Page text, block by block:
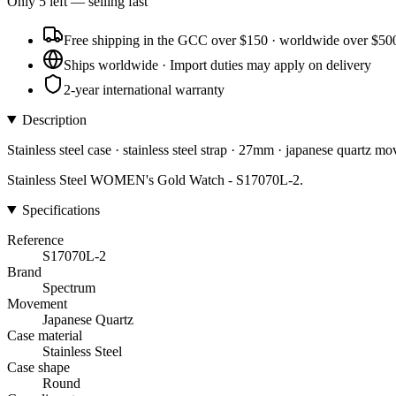
Free shipping in the GCC over $150 · worldwide over
Ships worldwide · Import duties may apply on delivery
2-year international warranty
Description
Stainless steel case · stainless steel strap · 27mm · japanese quartz
Stainless Steel WOMEN's Gold Watch - S17070L-2.
Specifications
Reference
S17070L-2
Brand
Spectrum
Movement
Japanese Quartz
Case material
Stainless Steel
Case shape
Round